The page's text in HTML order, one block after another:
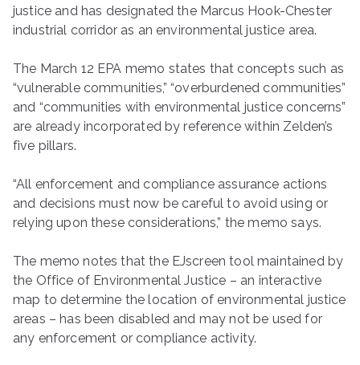
justice and has designated the Marcus Hook-Chester
industrial corridor as an environmental justice area.
The March 12 EPA memo states that concepts such as
“vulnerable communities,” “overburdened communities”
and “communities with environmental justice concerns”
are already incorporated by reference within Zelden’s
five pillars.
“All enforcement and compliance assurance actions
and decisions must now be careful to avoid using or
relying upon these considerations,” the memo says.
The memo notes that the EJscreen tool maintained by
the Office of Environmental Justice – an interactive
map to determine the location of environmental justice
areas – has been disabled and may not be used for
any enforcement or compliance activity.